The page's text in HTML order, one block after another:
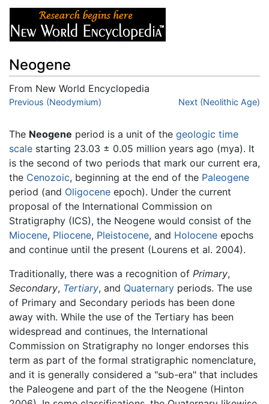
Neogene
From New World Encyclopedia
Jump to:navigation,
Previous (Neodymium) Next (Neolithic Age)
The Neogene period is a unit of the geologic time
scale starting 23.03 ± 0.05 million years ago (mya). It
is the second of two periods that mark our current era,
the Cenozoic, beginning at the end of the Paleogene
period (and Oligocene epoch). Under the current
proposal of the International Commission on
Stratigraphy (ICS), the Neogene would consist of the
Miocene, Pliocene, Pleistocene, and Holocene epochs
and continue until the present (Lourens et al. 2004).
Traditionally, there was a recognition of Primary,
Secondary, Tertiary, and Quaternary periods. The use
of Primary and Secondary periods has been done
away with. While the use of the Tertiary has been
widespread and continues, the International
Commission on Stratigraphy no longer endorses this
term as part of the formal stratigraphic nomenclature,
and it is generally considered a "sub-era" that includes
the Paleogene and part of the the Neogene (Hinton